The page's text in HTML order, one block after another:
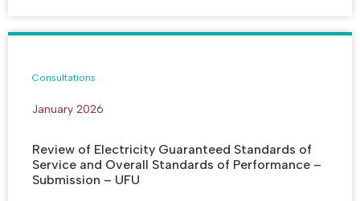
Consultations
January 2026
Review of Electricity Guaranteed Standards of
Service and Overall Standards of Performance –
Submission – UFU